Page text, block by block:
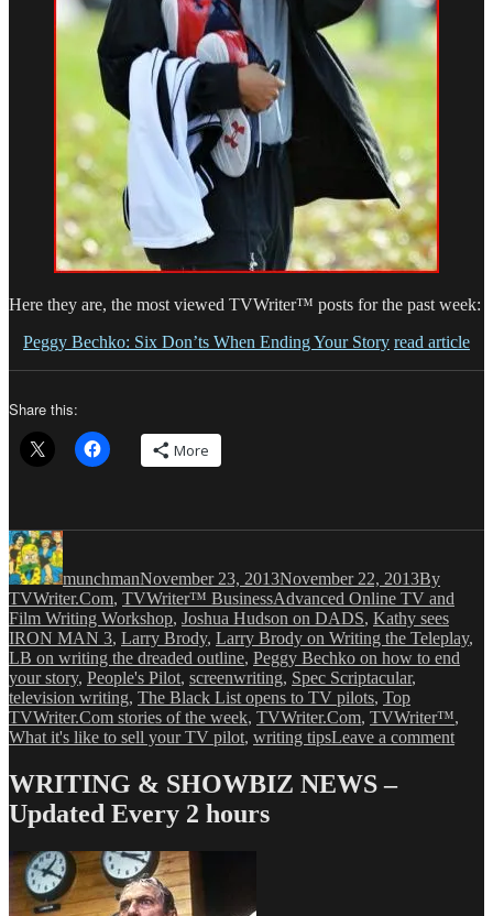
Here they are, the most viewed TVWriter™ posts for the past week:
Peggy Bechko: Six Don’ts When Ending Your Story read article
Share this:
More
Author
munchmanNovember 23, 2013November 22, 2013By
TVWriter.Com, TVWriter™ BusinessTags
Advanced Online TV and
Film Writing Workshop, Joshua Hudson on DADS, Kathy sees
IRON MAN 3, Larry Brody, Larry Brody on Writing the Teleplay,
LB on writing the dreaded outline, Peggy Bechko on how to end
your story, People's Pilot, screenwriting, Spec Scriptacular,
television writing, The Black List opens to TV pilots, Top
TVWriter.Com stories of the week, TVWriter.Com, TVWriter™,
What it's like to sell your TV pilot, writing tipsLeave a commenton
WRITING & SHOWBIZ NEWS –
Updated Every 2 hours